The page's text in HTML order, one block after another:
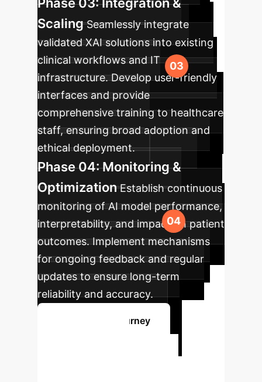
Scaling Seamlessly integrate
validated XAI solutions into existing
clinical workflows and IT
infrastructure. Develop user-friendly
interfaces and provide
comprehensive training to healthcare
staff, ensuring broad adoption and
ethical deployment.
Phase 04: Monitoring &
Optimization Establish continuous
monitoring of AI model performance,
interpretability, and impact on patient
outcomes. Implement mechanisms
for ongoing feedback and regular
updates to ensure long-term
reliability and accuracy.
Plan Your AI Journey